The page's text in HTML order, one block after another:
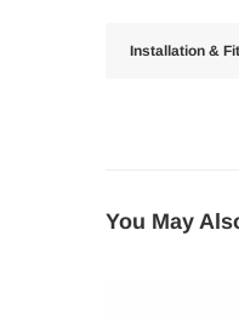
Installation &
You May